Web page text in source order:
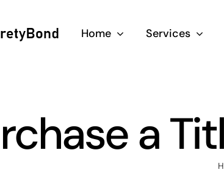
Home Services
a